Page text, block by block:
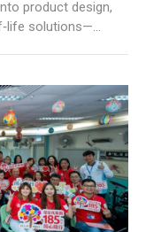
product design,
solutions—